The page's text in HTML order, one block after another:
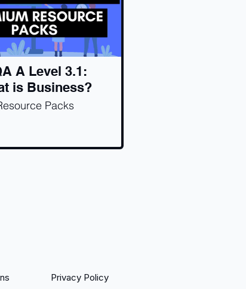
A Level 3.1:
is Business?
Packs
Privacy Policy